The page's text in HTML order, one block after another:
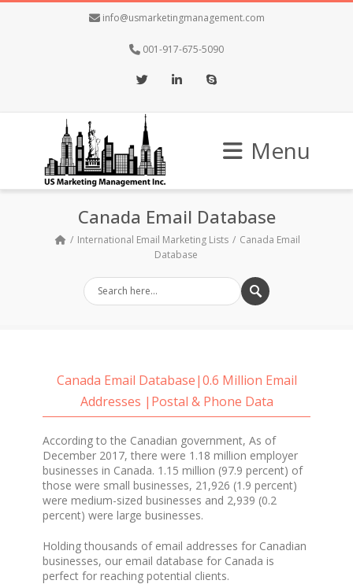
info@usmarketingmanagement.com
001-917-675-5090
Twitter LinkedInSkype
Menu
Canada Email Database
International Email Marketing Lists
Canada Email
Database
Canada Email Database|0.6 Million Email
Addresses |Postal & Phone Data
According to the Canadian government, As of
December 2017, there were 1.18 million employer
businesses in Canada. 1.15 million (97.9 percent) of
those were small businesses, 21,926 (1.9 percent)
were medium-sized businesses and 2,939 (0.2
percent) were large businesses.
Holding thousands of email addresses for Canadian
businesses, our email database for Canada is
perfect for reaching potential clients.